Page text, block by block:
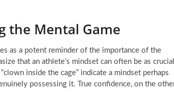
the Mental Game
as a potent reminder of the importance of the
that an athlete’s mindset can often be as crucial
inside the cage” indicate a mindset perhaps
possessing it. True confidence, on the